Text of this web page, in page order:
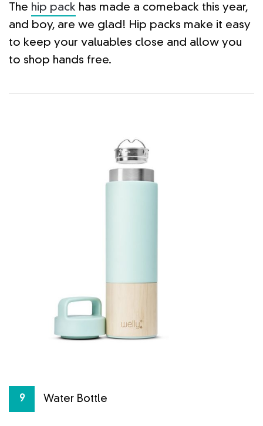
The hip pack has made a comeback this year,
and boy, are we glad! Hip packs make it easy
to keep your valuables close and allow you
to shop hands free.
9 Water Bottle